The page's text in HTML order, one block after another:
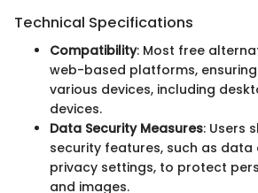
Technical Specifications
Compatibility: Most free
web-based platforms,
various devices, including
devices.
Data Security Measures: Users
security features, such as data
privacy settings, to protect
and images.